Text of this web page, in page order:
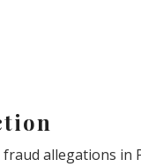
fraud allegations in